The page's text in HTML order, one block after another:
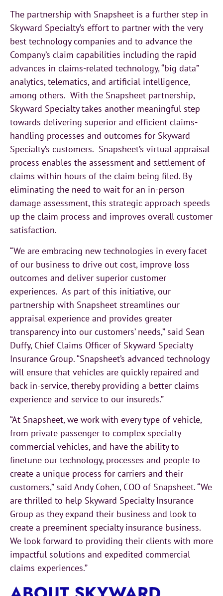
The partnership with Snapsheet is a further step in
Skyward Specialty’s effort to partner with the very
best technology companies and to advance the
Company’s claim capabilities including the rapid
advances in claims-related technology, “big data”
analytics, telematics, and artificial intelligence,
among others. With the Snapsheet partnership,
Skyward Specialty takes another meaningful step
towards delivering superior and efficient claims-
handling processes and outcomes for Skyward
Specialty’s customers. Snapsheet’s virtual appraisal
process enables the assessment and settlement of
claims within hours of the claim being filed. By
eliminating the need to wait for an in-person
damage assessment, this strategic approach speeds
up the claim process and improves overall customer
satisfaction.
“We are embracing new technologies in every facet
of our business to drive out cost, improve loss
outcomes and deliver superior customer
experiences. As part of this initiative, our
partnership with Snapsheet streamlines our
appraisal experience and provides greater
transparency into our customers’ needs,” said Sean
Duffy, Chief Claims Officer of Skyward Specialty
Insurance Group. “Snapsheet’s advanced technology
will ensure that vehicles are quickly repaired and
back in-service, thereby providing a better claims
experience and service to our insureds.”
“At Snapsheet, we work with every type of vehicle,
from private passenger to complex specialty
commercial vehicles, and have the ability to
finetune our technology, processes and people to
create a unique process for carriers and their
customers,” said Andy Cohen, COO of Snapsheet. “We
are thrilled to help Skyward Specialty Insurance
Group as they expand their business and look to
create a preeminent specialty insurance business.
We look forward to providing their clients with more
impactful solutions and expedited commercial
claims experiences.”